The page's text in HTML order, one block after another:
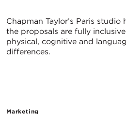
Chapman Taylor’s Paris studio
the proposals are fully
physical, cognitive and
differences.
Marketing